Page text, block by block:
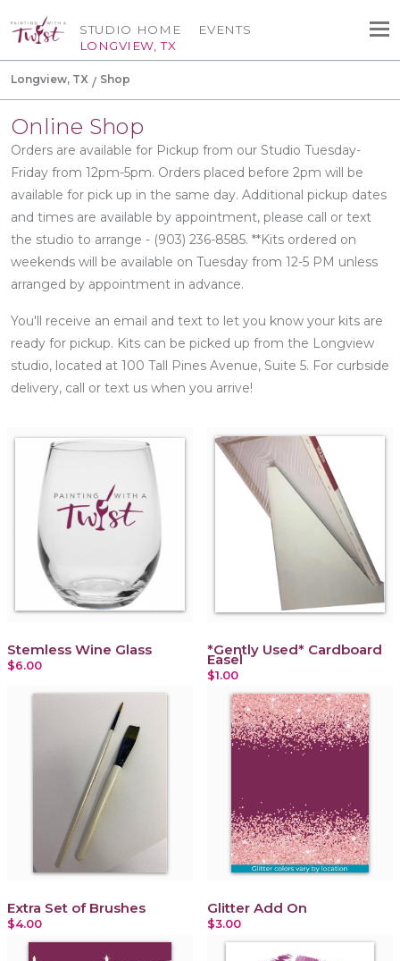
STUDIO HOME
LONGVIEW, TX
EVENTS
Longview, TX Shop
Online Shop
Orders are available for Pickup from our Studio Tuesday-
Friday from 12pm-5pm. Orders placed before 2pm will be
available for pick up in the same day. Additional pickup dates
and times are available by appointment, please call or text
the studio to arrange - (903) 236-8585. **Kits ordered on
weekends will be available on Tuesday from 12-5 PM unless
arranged by appointment in advance.
You'll receive an email and text to let you know your kits are
ready for pickup. Kits can be picked up from the Longview
studio, located at 100 Tall Pines Avenue, Suite 5. For curbside
delivery, call or text us when you arrive!
Stemless Wine Glass
$6.00
*Gently Used* Cardboard
Easel
$1.00
Extra Set of Brushes
$4.00
Glitter Add On
$3.00